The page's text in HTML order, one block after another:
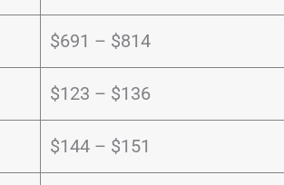
$691 – $814
$123 – $136
$144 – $151